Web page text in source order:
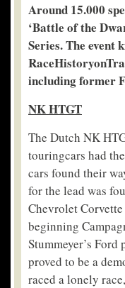
Around 15.000
‘Battle of the
Series. The
including former
NK HTGT
The Dutch NK
touringcars had
cars found their
for the lead was
Chevrolet
beginning
Stummeyer’s
proved to be a
raced a lonely